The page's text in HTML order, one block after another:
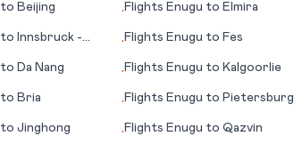
to Beijing •Flights Enugu to Elmira
to Innsbruck -
•Flights Enugu to Fes
to Da Nang •Flights Enugu to Kalgoorlie
to Bria •Flights Enugu to Pietersburg
to Jinghong •Flights Enugu to Qazvin